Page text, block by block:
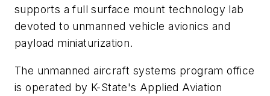
supports a full surface mount technology lab
devoted to unmanned vehicle avionics and
payload miniaturization.
The unmanned aircraft systems program office
is operated by K-State's Applied Aviation